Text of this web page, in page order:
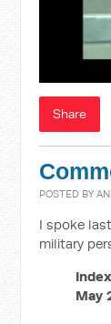
Share
POSTED BY
I spoke
military
May